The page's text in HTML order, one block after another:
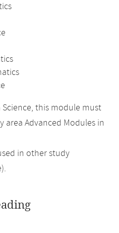
Science, this module must
Advanced Modules in
in other study